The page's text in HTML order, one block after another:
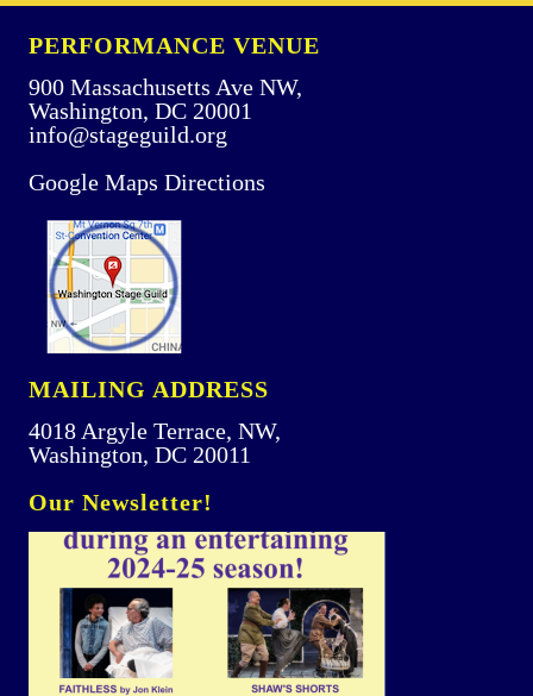
PERFORMANCE VENUE
900 Massachusetts Ave NW,
Washington, DC 20001
info@stageguild.org
Google Maps Directions
MAILING ADDRESS
4018 Argyle Terrace, NW,
Washington, DC 20011
Our Newsletter!